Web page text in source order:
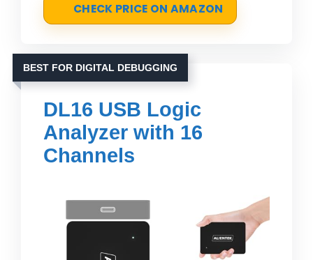
CHECK PRICE ON AMAZON
BEST FOR DIGITAL DEBUGGING
DL16 USB Logic
Analyzer with 16
Channels